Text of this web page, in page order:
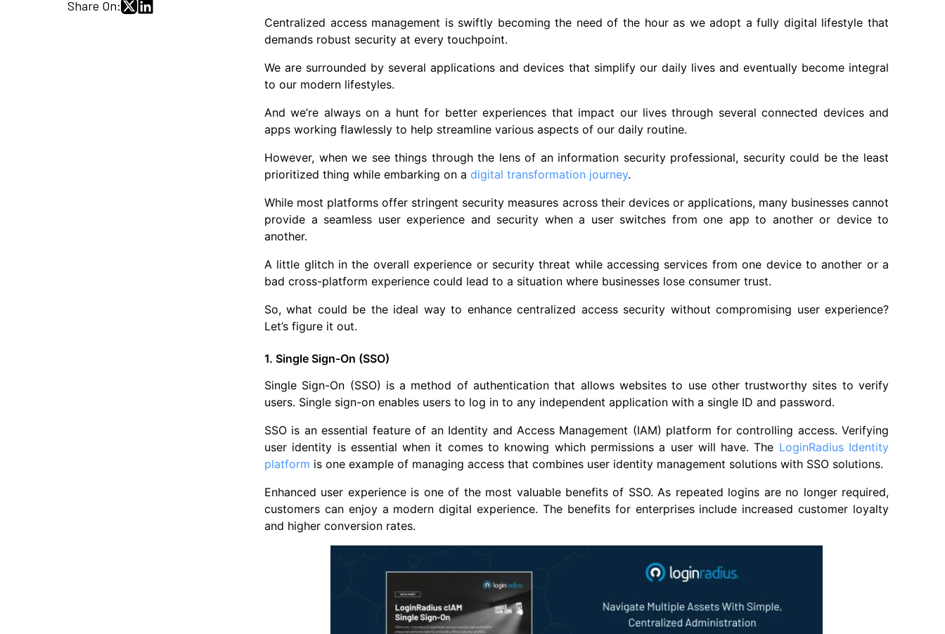
Share On:
Centralized access management is swiftly becoming the need of the hour as we adopt a fully digital lifestyle that
demands robust security at every touchpoint.
We are surrounded by several applications and devices that simplify our daily lives and eventually become integral
to our modern lifestyles.
And we’re always on a hunt for better experiences that impact our lives through several connected devices and
apps working flawlessly to help streamline various aspects of our daily routine.
However, when we see things through the lens of an information security professional, security could be the least
prioritized thing while embarking on a digital transformation journey.
While most platforms offer stringent security measures across their devices or applications, many businesses cannot
provide a seamless user experience and security when a user switches from one app to another or device to
another.
A little glitch in the overall experience or security threat while accessing services from one device to another or a
bad cross-platform experience could lead to a situation where businesses lose consumer trust.
So, what could be the ideal way to enhance centralized access security without compromising user experience?
Let’s figure it out.
1. Single Sign-On (SSO)
Single Sign-On (SSO) is a method of authentication that allows websites to use other trustworthy sites to verify
users. Single sign-on enables users to log in to any independent application with a single ID and password.
SSO is an essential feature of an Identity and Access Management (IAM) platform for controlling access. Verifying
user identity is essential when it comes to knowing which permissions a user will have. The LoginRadius Identity
platform is one example of managing access that combines user identity management solutions with SSO solutions.
Enhanced user experience is one of the most valuable benefits of SSO. As repeated logins are no longer required,
customers can enjoy a modern digital experience. The benefits for enterprises include increased customer loyalty
and higher conversion rates.